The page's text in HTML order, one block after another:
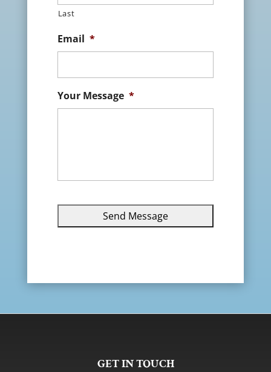
Last
Email *
Your Message *
GET IN TOUCH